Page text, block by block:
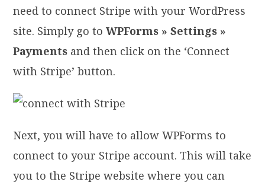
need to connect Stripe with your WordPress
site. Simply go toWPForms » Settings »
Payments and then click on the ‘Connect
with Stripe’ button.
Next, you will have to allow WPForms to
connect to your Stripe account. This will take
you to the Stripe website where you can